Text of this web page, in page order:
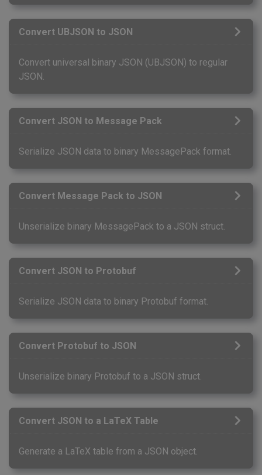
Convert UBJSON to JSON
Convert universal binary JSON (UBJSON) to regular
JSON.
Convert JSON to Message Pack
Serialize JSON data to binary MessagePack format.
Convert Message Pack to JSON
Unserialize binary MessagePack to a JSON struct.
Convert JSON to Protobuf
Serialize JSON data to binary Protobuf format.
Convert Protobuf to JSON
Unserialize binary Protobuf to a JSON struct.
Convert JSON to a LaTeX Table
Generate a LaTeX table from a JSON object.